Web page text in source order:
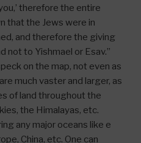
therefore the entire
that the Jews were in
and therefore the giving
not to Yishmael or Esav.”
on the map, not even as
much vaster and larger, as
of land throughout the
the Himalayas, etc.
any major oceans like e
China, etc. One can